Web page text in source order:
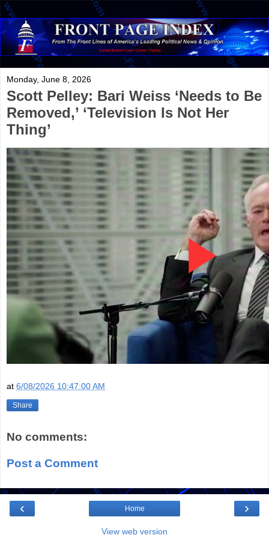
Monday, June 8, 2026
Scott Pelley: Bari Weiss ‘Needs to Be
Removed,’ ‘Television Is Not Her
Thing’
at 6/08/2026 10:47:00 AM
Share
No comments:
Post a Comment
‹ ›
Home
View web version